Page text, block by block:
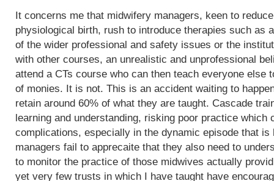
It concerns me that midwifery managers, keen to
physiological birth, rush to introduce therapies such as
of the wider professional and safety issues or the
with other courses, an unrealistic and unprofessional
attend a CTs course who can then teach everyone else
of monies. It is not. This is an accident waiting to
retain around 60% of what they are taught. Cascade
learning and understanding, risking poor practice which
complications, especially in the dynamic episode that
managers fail to apprecaite that they also need to
to monitor the practice of those midwives actually
yet very few trusts in which I have taught have